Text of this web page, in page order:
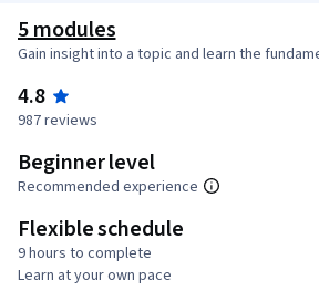
5 modules
Gain insight into a topic and learn the
4.8
987 reviews
Beginner level
Recommended experience
Flexible schedule
9 hours to complete
Learn at your own pace